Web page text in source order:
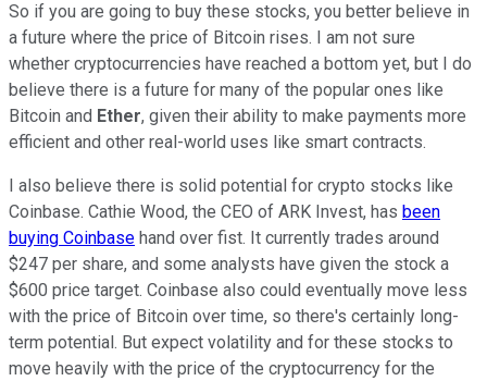
So if you are going to buy these stocks, you better believe in
a future where the price of Bitcoin rises. I am not sure
whether cryptocurrencies have reached a bottom yet, but I do
believe there is a future for many of the popular ones like
Bitcoin and Ether, given their ability to make payments more
efficient and other real-world uses like smart contracts.
I also believe there is solid potential for crypto stocks like
Coinbase. Cathie Wood, the CEO of ARK Invest, has been
buying Coinbase hand over fist. It currently trades around
$247 per share, and some analysts have given the stock a
$600 price target. Coinbase also could eventually move less
with the price of Bitcoin over time, so there's certainly long-
term potential. But expect volatility and for these stocks to
move heavily with the price of the cryptocurrency for the